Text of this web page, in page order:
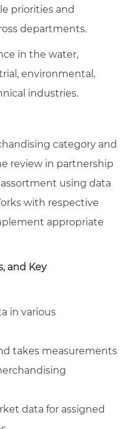
priorities and
departments.
in the water,
environmental,
industries.
category and
review in partnership
using data
with respective
appropriate
and Key
in various
takes measurements
data for assigned